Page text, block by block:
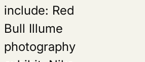
include: Red
Bull Illume
photography